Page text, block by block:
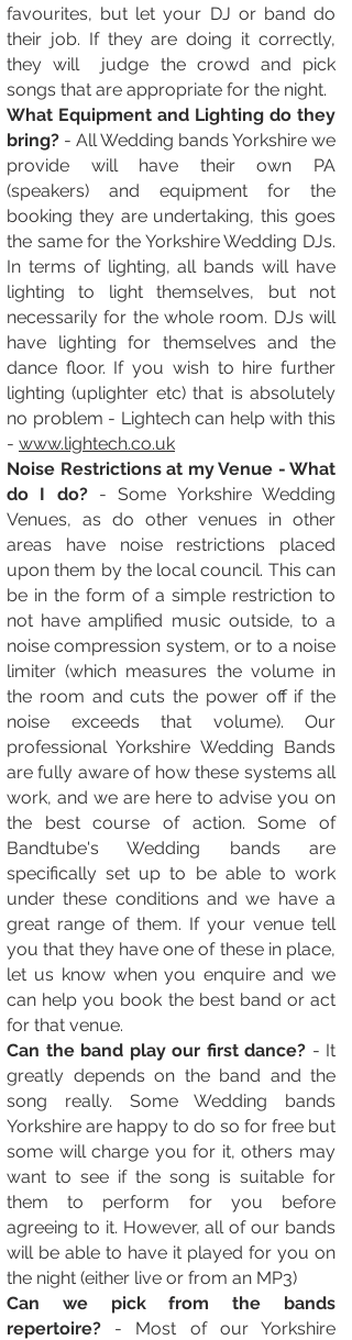
favourites, but let your DJ or band do
their job. If they are doing it correctly,
they will judge the crowd and pick
songs that are appropriate for the night.
What Equipment and Lighting do they
bring? - All Wedding bands Yorkshire we
provide will have their own PA
(speakers) and equipment for the
booking they are undertaking, this goes
the same for the Yorkshire Wedding DJs.
In terms of lighting, all bands will have
lighting to light themselves, but not
necessarily for the whole room. DJs will
have lighting for themselves and the
dance floor. If you wish to hire further
lighting (uplighter etc) that is absolutely
no problem - Lightech can help with this
- www.lightech.co.uk
Noise Restrictions at my Venue - What
do I do?- Some Yorkshire Wedding
Venues, as do other venues in other
areas have noise restrictions placed
upon them by the local council. This can
be in the form of a simple restriction to
not have amplified music outside, to a
noise compression system, or to a noise
limiter (which measures the volume in
the room and cuts the power off if the
noise exceeds that volume). Our
professional Yorkshire Wedding Bands
are fully aware of how these systems all
work, and we are here to advise you on
the best course of action. Some of
Bandtube's Wedding bands are
specifically set up to be able to work
under these conditions and we have a
great range of them. If your venue tell
you that they have one of these in place,
let us know when you enquire and we
can help you book the best band or act
for that venue.
Can the band play our first dance? - It
greatly depends on the band and the
song really. Some Wedding bands
Yorkshire are happy to do so for free but
some will charge you for it, others may
want to see if the song is suitable for
them to perform for you before
agreeing to it. However, all of our bands
will be able to have it played for you on
the night (either live or from an MP3)
Can we pick from the bands
repertoire? - Most of our Yorkshire